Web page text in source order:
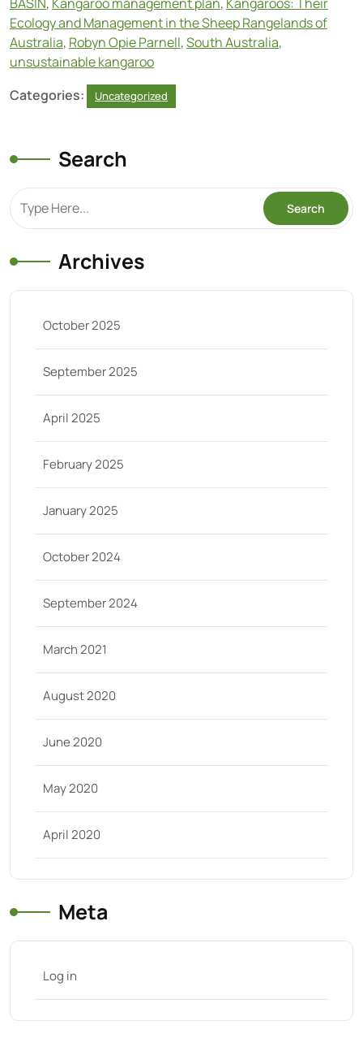
Ecology and Management in the Sheep Rangelands of
Australia, Robyn Opie Parnell,South Australia,
unsustainable kangaroo
Categories:
Uncategorized
Search
Archives
October 2025
September 2025
April 2025
February 2025
January 2025
October 2024
September 2024
March 2021
August 2020
June 2020
May 2020
April 2020
Meta
Log in